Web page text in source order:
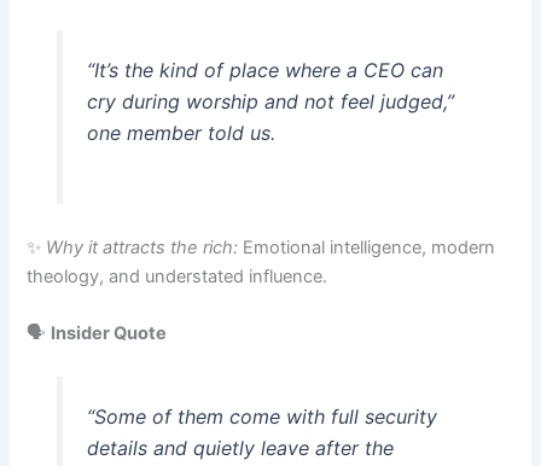
“It’s the kind of place where a CEO can
cry during worship and not feel judged,”
one member told us.
✨ Why it attracts the rich: Emotional intelligence, modern
theology, and understated influence.
🗣️ Insider Quote
“Some of them come with full security
details and quietly leave after the